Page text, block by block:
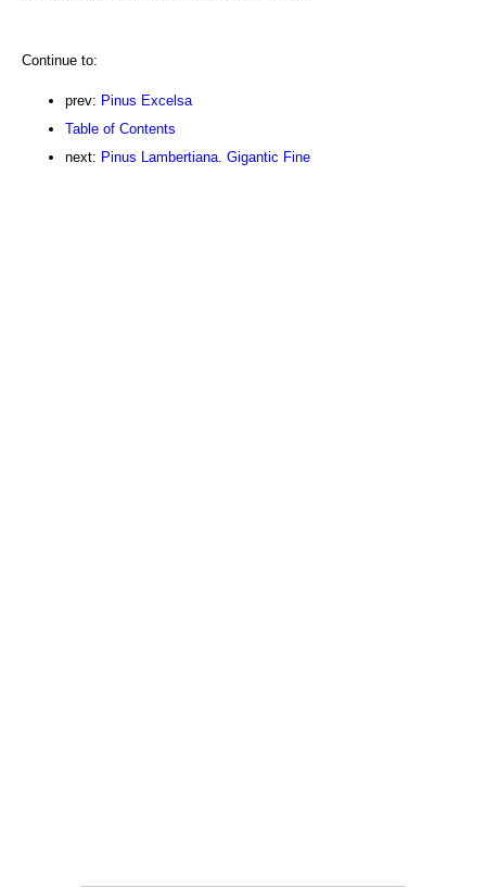
Continue to:
prev: Pinus Excelsa
Table of Contents
next: Pinus Lambertiana. Gigantic Fine